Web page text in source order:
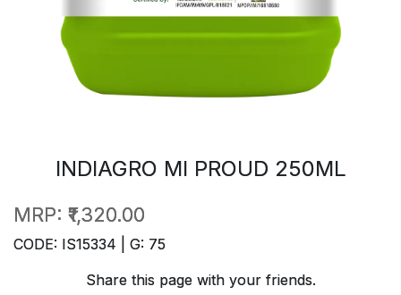
INDIAGRO MI PROUD 250ML
MRP: ₹1,320.00
CODE: IS15334 | G: 75
Share this page with your friends.